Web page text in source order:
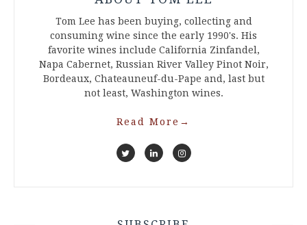
Tom Lee has been buying, collecting and
consuming wine since the early 1990's. His
favorite wines include California Zinfandel,
Napa Cabernet, Russian River Valley Pinot Noir,
Bordeaux, Chateauneuf-du-Pape and, last but
not least, Washington wines.
Read More →